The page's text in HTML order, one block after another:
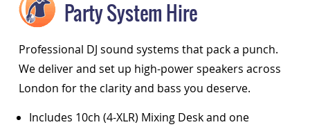
Party System Hire
Professional DJ sound systems that pack a punch.
We deliver and set up high-power speakers across
London for the clarity and bass you deserve.
Includes 10ch (4-XLR) Mixing Desk and one